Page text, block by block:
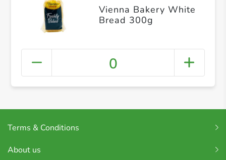
Vienna Bakery White
Bread 300g
0
Terms & Conditions
About us